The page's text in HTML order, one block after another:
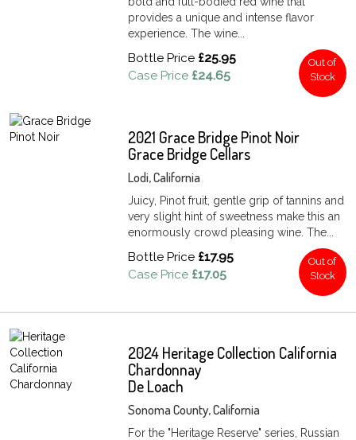
provides a unique and intense flavor
experience. The wine...
Bottle Price £25.95
Case Price £24.65
Out of
Stock
2021 Grace Bridge Pinot Noir
Grace Bridge Cellars
Lodi, California
Juicy, Pinot fruit, gentle grip of tannins and
very slight hint of sweetness make this an
enormously crowd pleasing wine. The...
Bottle Price £17.95
Case Price £17.05
Out of
Stock
2024 Heritage Collection California
Chardonnay
De Loach
Sonoma County, California
For the "Heritage Reserve" series, Russian